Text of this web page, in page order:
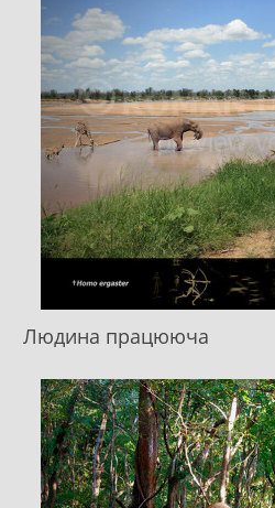
Людина працююча